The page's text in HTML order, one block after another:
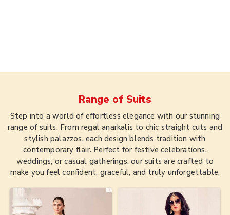
Range of Suits
Step into a world of effortless elegance with our stunning
range of suits. From regal anarkalis to chic straight cuts and
stylish palazzos, each design blends tradition with
contemporary flair. Perfect for festive celebrations,
weddings, or casual gatherings, our suits are crafted to
make you feel confident, graceful, and truly unforgettable.